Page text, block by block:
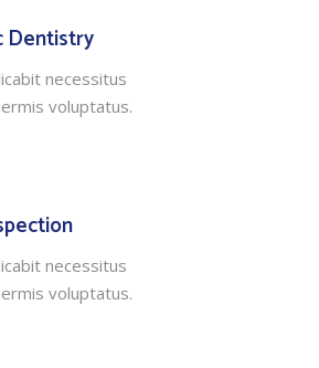
Dentistry
necessitus
voluptatus.
necessitus
voluptatus.